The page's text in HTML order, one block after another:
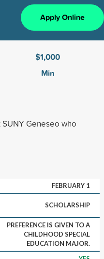
Apply Online
$1,000
Min
Geneseo who
FEBRUARY 1
SCHOLARSHIP
PREFERENCE IS GIVEN TO A
CHILDHOOD SPECIAL
EDUCATION MAJOR.